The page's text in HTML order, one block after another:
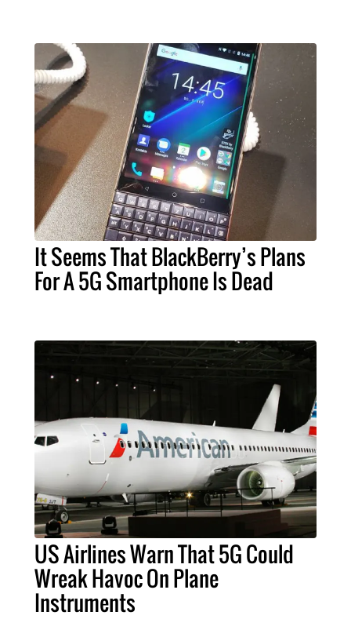
It Seems That BlackBerry’s Plans
For A 5G Smartphone Is Dead
US Airlines Warn That 5G Could
Wreak Havoc On Plane
Instruments